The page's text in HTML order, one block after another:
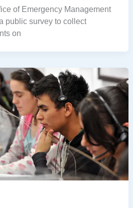
of Emergency Management
public survey to collect
on